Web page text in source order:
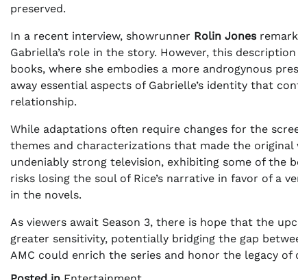
preserved.
In a recent interview, showrunner Rolin Jones
Gabriella’s role in the story. However, this
books, where she embodies a more androgynous
away essential aspects of Gabrielle’s identity that
relationship.
While adaptations often require changes for the
themes and characterizations that made the original
undeniably strong television, exhibiting some of the
risks losing the soul of Rice’s narrative in favor of a
in the novels.
As viewers await Season 3, there is hope that the
greater sensitivity, potentially bridging the gap
AMC could enrich the series and honor the legacy